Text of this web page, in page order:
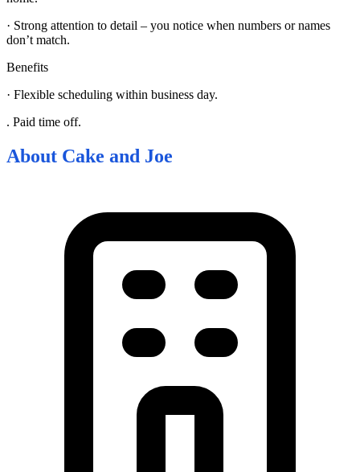
· Strong attention to detail – you notice when numbers or names
don’t match.
Benefits
· Flexible scheduling within business day.
. Paid time off.
About Cake and Joe